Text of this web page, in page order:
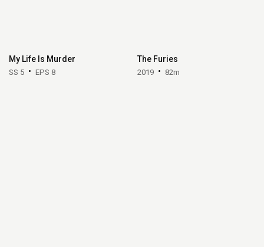
My Life Is Murder
SS 5 EPS 8
The Furies
2019 82m